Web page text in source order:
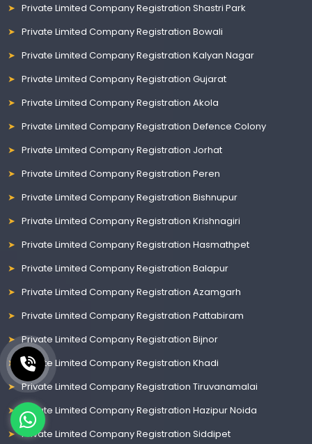
Private Limited Company Registration Shastri Park
Private Limited Company Registration Bowali
Private Limited Company Registration Kalyan Nagar
Private Limited Company Registration Gujarat
Private Limited Company Registration Akola
Private Limited Company Registration Defence Colony
Private Limited Company Registration Jorhat
Private Limited Company Registration Peren
Private Limited Company Registration Bishnupur
Private Limited Company Registration Krishnagiri
Private Limited Company Registration Hasmathpet
Private Limited Company Registration Balapur
Private Limited Company Registration Azamgarh
Private Limited Company Registration Pattabiram
Private Limited Company Registration Bijnor
Private Limited Company Registration Khadi
Private Limited Company Registration Tiruvanamalai
Private Limited Company Registration Hazipur Noida
Private Limited Company Registration Siddipet